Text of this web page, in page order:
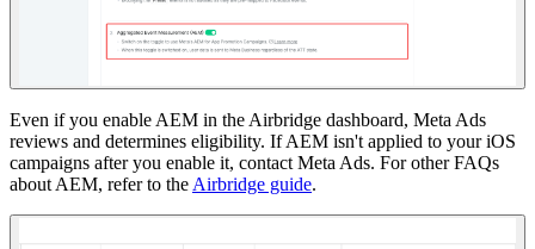
Even if you enable AEM in the Airbridge dashboard, Meta Ads
reviews and determines eligibility. If AEM isn't applied to your iOS
campaigns after you enable it, contact Meta Ads. For other FAQs
about AEM, refer to theAirbridge guide.